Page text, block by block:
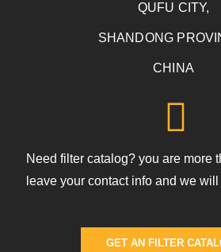
QUFU CITY,
SHANDONG
CHINA
Need filter catalog? you are more
leave your contact info and we
GET AN FILTER